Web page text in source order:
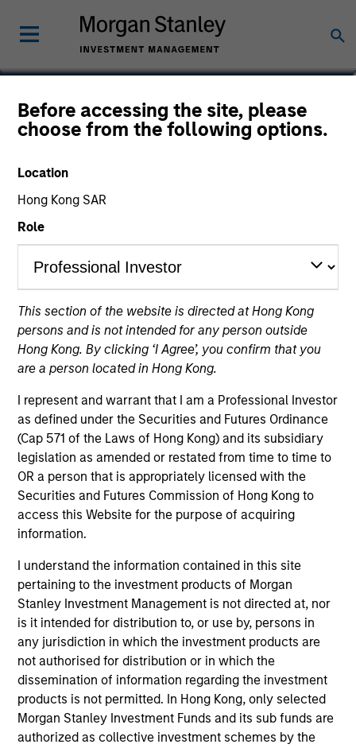
Before accessing the site, please
choose from the following options.
Location
Hong Kong SAR
Role
This section of the website is directed at Hong Kong
persons and is not intended for any person outside
Hong Kong. By clicking ‘I Agree’, you confirm that you
are a person located in Hong Kong.
I represent and warrant that I am a Professional Investor
as defined under the Securities and Futures Ordinance
(Cap 571 of the Laws of Hong Kong) and its subsidiary
legislation as amended or restated from time to time to
OR a person that is appropriately licensed with the
Securities and Futures Commission of Hong Kong to
access this Website for the purpose of acquiring
information.
I understand the information contained in this site
pertaining to the investment products of Morgan
Stanley Investment Management is not directed at, nor
is it intended for distribution to, or use by, persons in
any jurisdiction in which the investment products are
not authorised for distribution or in which the
dissemination of information regarding the investment
products is not permitted. In Hong Kong, only selected
Morgan Stanley Investment Funds and its sub funds are
authorized as collective investment schemes by the
Rose Kim
Executive Director
YEARS OF INDUSTRY EXPERIENCE
14 Years
TEAM
Emerging Markets Equity Team
Rose is an investor on the Emerging Markets Equity
team, focusing on Korea and Asia-ex Japan. She
joined Morgan Stanley in 2019 and has 13 years of